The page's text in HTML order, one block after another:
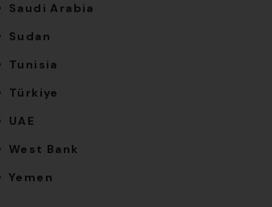
Saudi Arabia
Sudan
Tunisia
Türkiye
UAE
West Bank
Yemen